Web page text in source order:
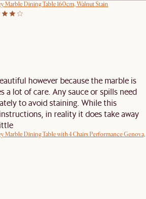
Marble Dining Table 160cm, Walnut Stain
however because the marble is
a lot of care. Any sauce or spills need
to avoid staining. While this
in reality it does take away
Marble Dining Table with 4 Chairs Performance Genova,